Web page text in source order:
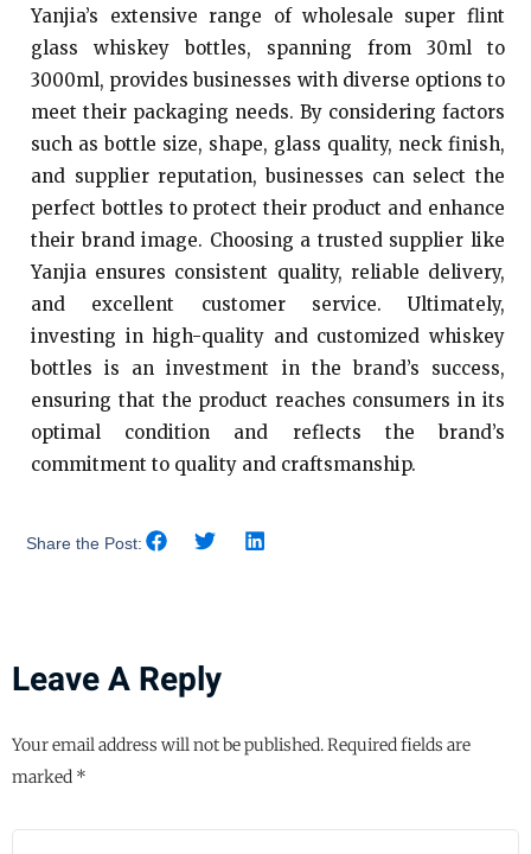
Yanjia’s extensive range of wholesale super flint
glass whiskey bottles, spanning from 30ml to
3000ml, provides businesses with diverse options to
meet their packaging needs. By considering factors
such as bottle size, shape, glass quality, neck finish,
and supplier reputation, businesses can select the
perfect bottles to protect their product and enhance
their brand image. Choosing a trusted supplier like
Yanjia ensures consistent quality, reliable delivery,
and excellent customer service. Ultimately,
investing in high-quality and customized whiskey
bottles is an investment in the brand’s success,
ensuring that the product reaches consumers in its
optimal condition and reflects the brand’s
commitment to quality and craftsmanship.
Share the Post:
Leave A Reply
Your email address will not be published.Required fields are
marked *